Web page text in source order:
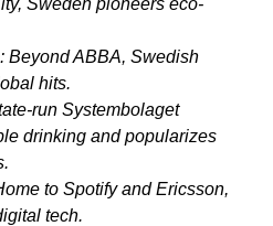
Beyond ABBA, Swedish
hits.
run Systembolaget
drinking and popularizes
to Spotify and Ericsson,
tech.